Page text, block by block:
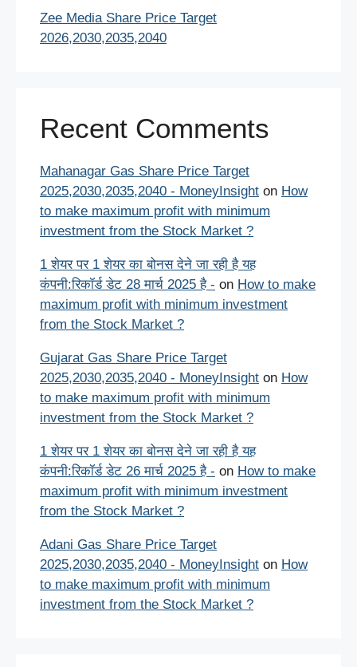
Zee Media Share Price Target
2026,2030,2035,2040
Recent Comments
Mahanagar Gas Share Price Target
2025,2030,2035,2040 - MoneyInsight on How
to make maximum profit with minimum
investment from the Stock Market ?
1 शेयर पर 1 शेयर का बोनस देने जा रही है यह
कंपनी:रिकॉर्ड डेट 28 मार्च 2025 है - on How to make
maximum profit with minimum investment
from the Stock Market ?
Gujarat Gas Share Price Target
2025,2030,2035,2040 - MoneyInsight on How
to make maximum profit with minimum
investment from the Stock Market ?
1 शेयर पर 1 शेयर का बोनस देने जा रही है यह
कंपनी:रिकॉर्ड डेट 26 मार्च 2025 है - on How to make
maximum profit with minimum investment
from the Stock Market ?
Adani Gas Share Price Target
2025,2030,2035,2040 - MoneyInsight on How
to make maximum profit with minimum
investment from the Stock Market ?